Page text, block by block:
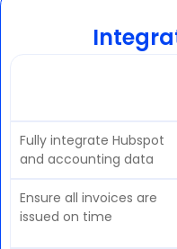
Fully integrate Hubspot
and accounting data
Ensure all invoices are
issued on time